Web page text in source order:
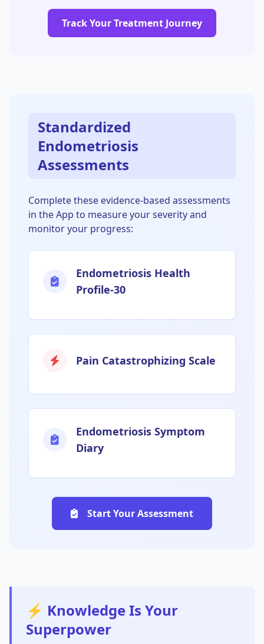
Track Your Treatment Journey
Standardized
Endometriosis
Assessments
Complete these evidence-based assessments
in the App to measure your severity and
monitor your progress:
Endometriosis Health
Profile-30
Pain Catastrophizing Scale
Endometriosis Symptom
Diary
Start Your Assessment
⚡ Knowledge Is Your
Superpower